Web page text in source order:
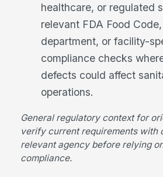
healthcare, or regulated
relevant FDA Food
department, or facility-
compliance checks
defects could affect
operations.
General regulatory context for
verify current requirements with
relevant agency before relying
compliance.